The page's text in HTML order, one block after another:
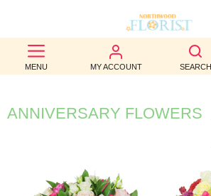
MENU MY ACCOUNT SEARCH
BEST
SELLERS
BIRTHDAY
WEDDINGS
ANNIVERSARY FLOWERS